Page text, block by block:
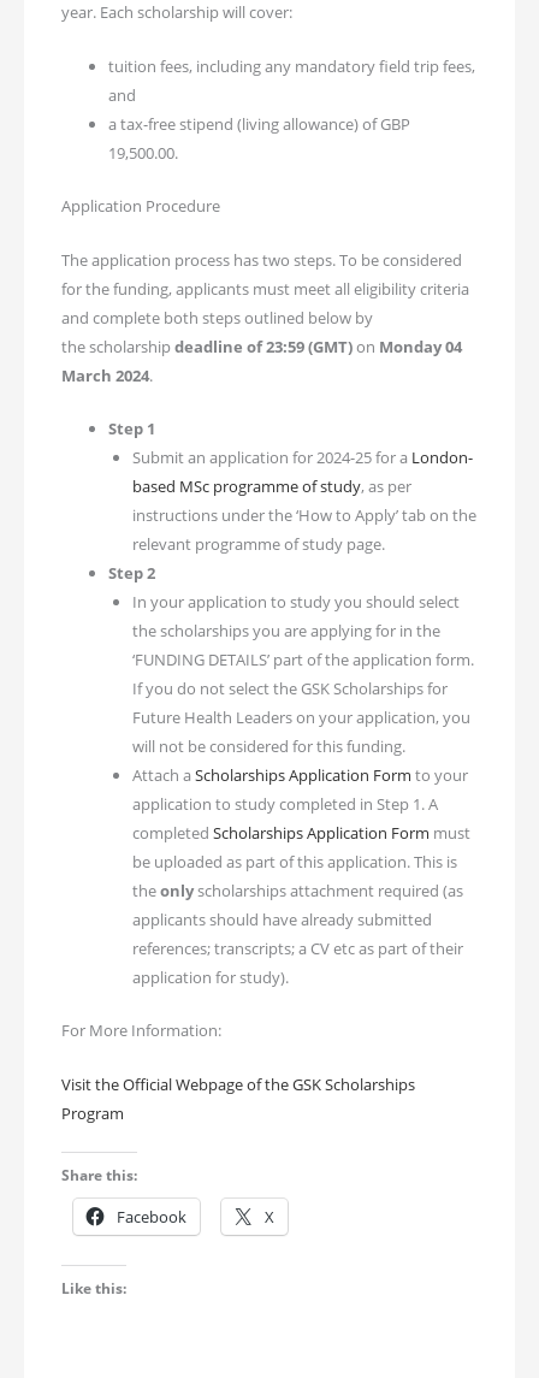
year. Each scholarship will cover:
tuition fees, including any mandatory field trip fees,
and
a tax-free stipend (living allowance) of GBP
19,500.00.
Application Procedure
The application process has two steps. To be considered
for the funding, applicants must meet all eligibility criteria
and complete both steps outlined below by
the scholarshipdeadline of23:59 (GMT)on Monday 04
March 2024.
Step 1
Submit an application for 2024-25 for a London-
based MSc programme of study, as per
instructions under the ‘How to Apply’ tab on the
relevant programme of study page.
Step 2
In your application to study you should select
the scholarships you are applying for in the
‘FUNDING DETAILS’ part of the application form.
If you do not select the GSK Scholarships for
Future Health Leaders on your application, you
will not be considered for this funding.
Attach a Scholarships Application Form to your
application to study completed in Step 1. A
completed Scholarships Application Form must
be uploaded as part of this application. This is
theonlyscholarships attachment required (as
applicants should have already submitted
references; transcripts; a CV etc as part of their
application for study).
For More Information:
Visit the Official Webpage of the GSK Scholarships
Program
Share this:
Facebook X
Like this: